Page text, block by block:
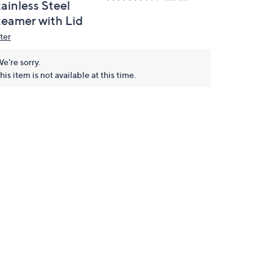
Steel
with Lid
sorry.
item is not available at this time.